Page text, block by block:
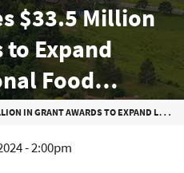
$33.5 Million
Expand
Food
TO EXPAND LOCAL AND REGIONAL FOOD SYSTEMS
- 2:00pm